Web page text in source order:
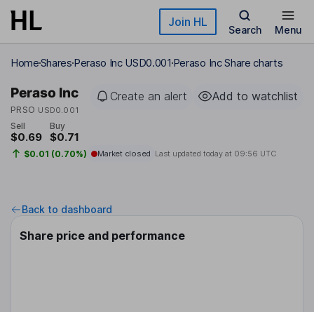
Skip to main content Join HL
Search Menu
HomeSharesPeraso Inc USD0.001Peraso Inc Share charts
Peraso Inc
PRSO USD0.001
Create an alert Add to watchlist
Sell
$0.69
Buy
$0.71
$0.01 (0.70%) Market closed Last updated today at 09:56 UTC
Back to dashboard
Share price and performance